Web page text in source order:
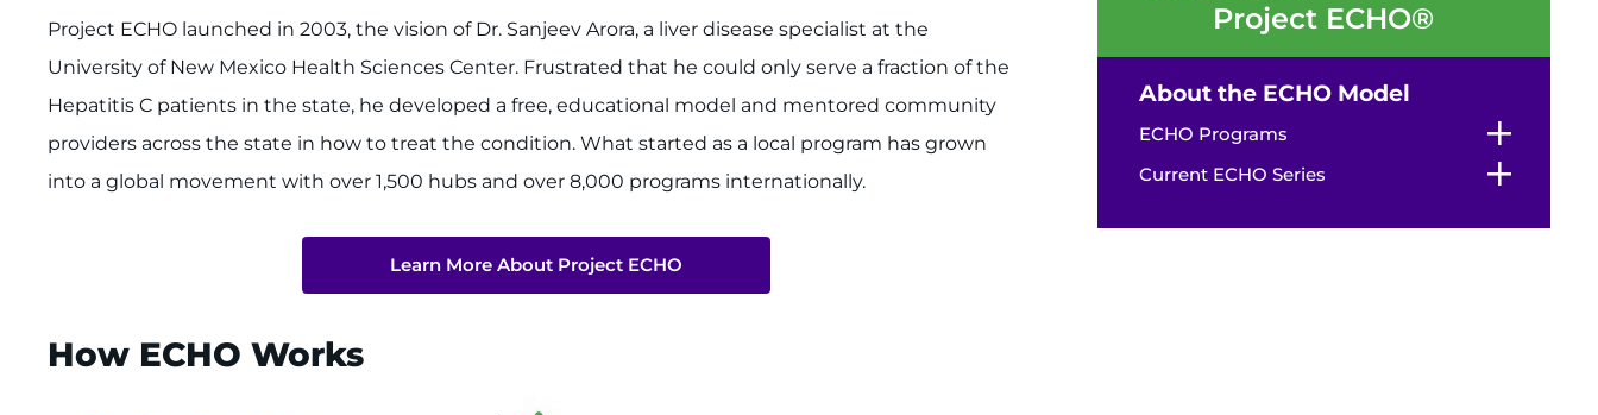
Project ECHO launched in 2003, the vision of Dr. Sanjeev Arora, a liver disease specialist at the
University of New Mexico Health Sciences Center. Frustrated that he could only serve a fraction of the
Hepatitis C patients in the state, he developed a free, educational model and mentored community
providers across the state in how to treat the condition. What started as a local program has grown
into a global movement with over 1,500 hubs and over 8,000 programs internationally.
Learn More About Project ECHO
How ECHO Works
Project ECHO®
About the ECHO Model
ECHO Programs
Current ECHO Series